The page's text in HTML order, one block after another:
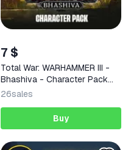
7 $
Total War: WARHAMMER III -
Bhashiva - Character Pack
GLOBAL STEAM KEY + RU
26sales
Buy